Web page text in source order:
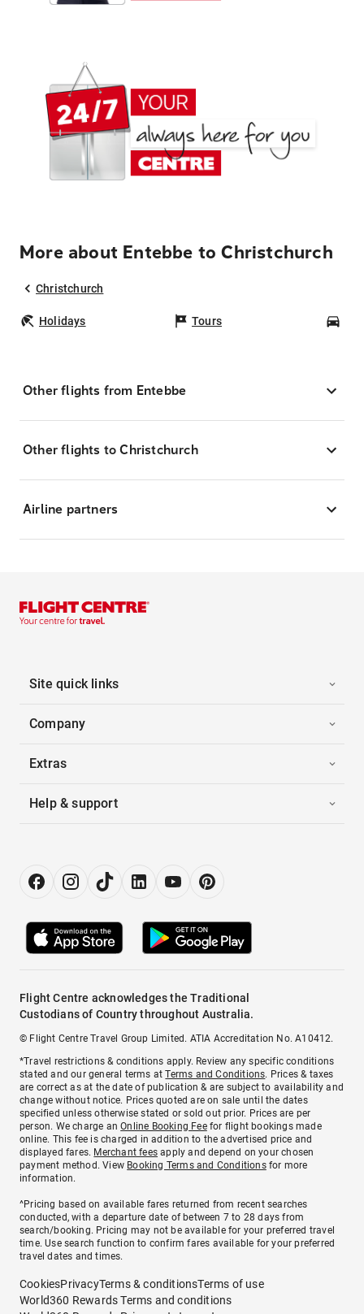
More about Entebbe to Christchurch
Christchurch
Holidays Tours
Other flights from Entebbe
Other flights to Christchurch
Airline partners
Site quick links
Company
Extras
Help & support
Flight Centre acknowledges the Traditional
Custodians of Country throughout Australia.
© Flight Centre Travel Group Limited. ATIA Accreditation No. A10412.
*Travel restrictions & conditions apply. Review any specific conditions
stated and our general terms atTerms and Conditions. Prices & taxes
are correct as at the date of publication & are subject to availability and
change without notice. Prices quoted are on sale until the dates
specified unless otherwise stated or sold out prior. Prices are per
person. We charge anOnline Booking Feefor flight bookings made
online. This fee is charged in addition to the advertised price and
displayed fares. Merchant fees apply and depend on your chosen
payment method. View Booking Terms and Conditionsfor more
information.
^Pricing based on available fares returned from recent searches
conducted, with a departure date of between 7 to 28 days from
search/booking. Pricing may not be available for your preferred travel
time. Use search function to confirm fares available for your preferred
travel dates and times.
CookiesPrivacyTerms & conditionsTerms of use
World360 Rewards Terms and conditions